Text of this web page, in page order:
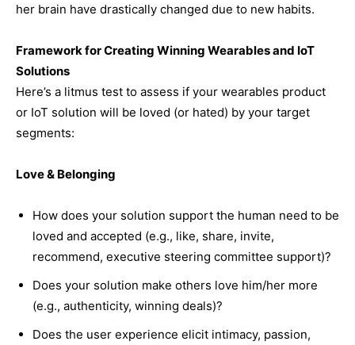
her brain have drastically changed due to new habits.
Framework for Creating Winning Wearables and IoT
Solutions
Here’s a litmus test to assess if your wearables product
or IoT solution will be loved (or hated) by your target
segments:
Love & Belonging
How does your solution support the human need to be
loved and accepted (e.g., like, share, invite,
recommend, executive steering committee support)?
Does your solution make others love him/her more
(e.g., authenticity, winning deals)?
Does the user experience elicit intimacy, passion,